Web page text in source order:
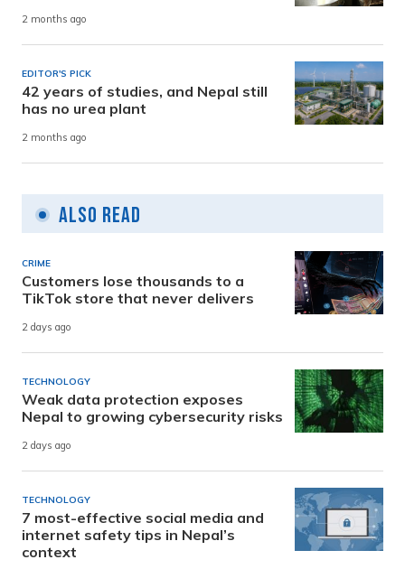
2 months ago
EDITOR'S PICK
42 years of studies, and Nepal still
has no urea plant
2 months ago
Also Read
CRIME
Customers lose thousands to a
TikTok store that never delivers
2 days ago
TECHNOLOGY
Weak data protection exposes
Nepal to growing cybersecurity risks
2 days ago
TECHNOLOGY
7 most-effective social media and
internet safety tips in Nepal’s
context